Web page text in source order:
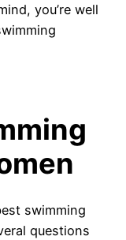
you’re well
swimming
questions